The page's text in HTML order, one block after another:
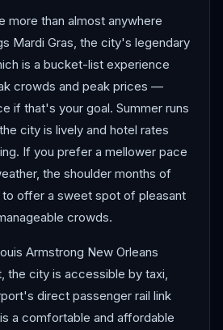
more than almost anywhere
Mardi Gras, the city's legendary
is a bucket-list experience
crowds and peak prices —
if that's your goal. Summer runs
city is lively and hotel rates
If you prefer a mellower pace
the shoulder months of
to offer a sweet spot of pleasant
crowds.
Armstrong New Orleans
the city is accessible by taxi,
direct passenger rail link
a comfortable and affordable